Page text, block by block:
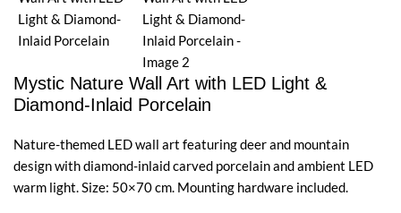
Mystic Nature Wall Art with LED Light &
Diamond-Inlaid Porcelain
Nature-themed LED wall art featuring deer and mountain
design with diamond-inlaid carved porcelain and ambient LED
warm light. Size: 50×70 cm. Mounting hardware included.